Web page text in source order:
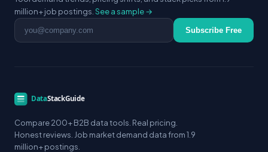
million+ job postings. See a sample →
Email address Subscribe Free
Compare 200+ B2B data tools. Real pricing.
Honest reviews. Job market demand data from 1.9
million+ postings.